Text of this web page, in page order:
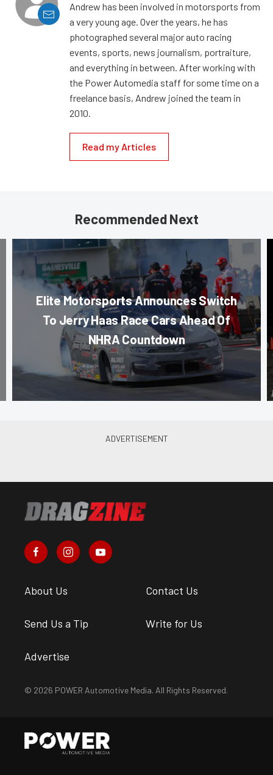
Andrew has been involved in motorsports from
a very young age. Over the years, he has
photographed several major auto racing
events, sports, news journalism, portraiture,
and everything in between. After working with
the Power Automedia staff for some time on a
freelance basis, Andrew joined the team in
2010.
Read my Articles
Recommended Next
Elite Motorsports Announces Switch
To Jerry Haas Race Cars Ahead Of
NHRA Countdown
About Us Contact Us
Send Us a Tip Write for Us
Advertise
© 2026 POWER Automotive Media. All Rights Reserved.